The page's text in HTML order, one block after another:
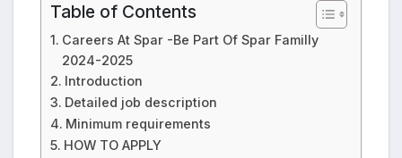
Table of Contents
Careers At Spar -Be Part Of Spar Familly
2024-2025
Introduction
Detailed job description
Minimum requirements
HOW TO APPLY